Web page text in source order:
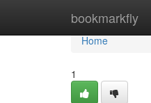
bookmarkfly
Home
Home
1